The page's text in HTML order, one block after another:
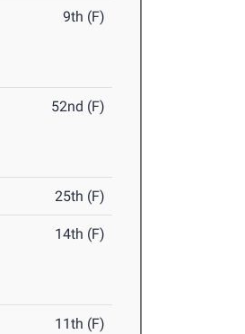
9th (F)
52nd (F)
25th (F)
14th (F)
11th (F)